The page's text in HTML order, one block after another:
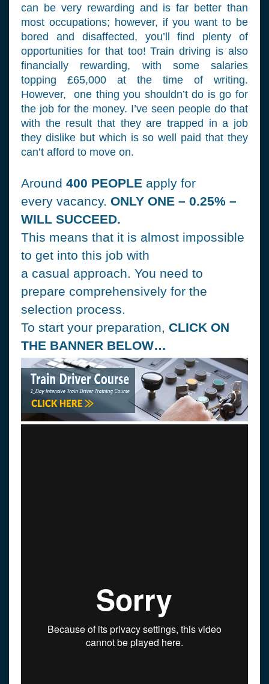
can be very rewarding and is far better than
most occupations; however, if you want to be
bored and disaffected, you’ll find plenty of
opportunities for that too! Train driving is also
financially rewarding, with some salaries
topping £65,000 at the time of writing.
However, one thing you shouldn’t do is go for
the job for the money. I’ve seen people do that
with the result that they are trapped in a job
they dislike but which is so well paid that they
can’t afford to move on.
Around 400 PEOPLE apply for
every vacancy. ONLY ONE – 0.25% –
WILL SUCCEED.
This means that it is almost impossible
to get into this job with
a casual approach. You need to
prepare comprehensively for the
selection process.
To start your preparation, CLICK ON
THE BANNER BELOW…